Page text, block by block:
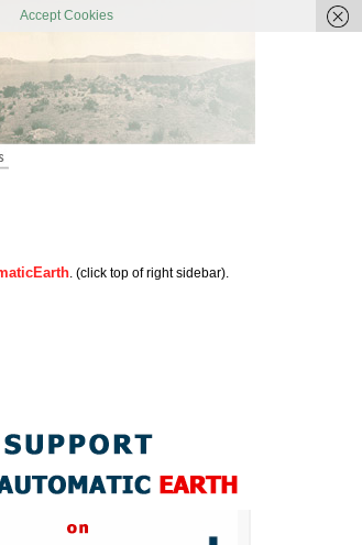
. (click top of right sidebar).
Accept Cookies